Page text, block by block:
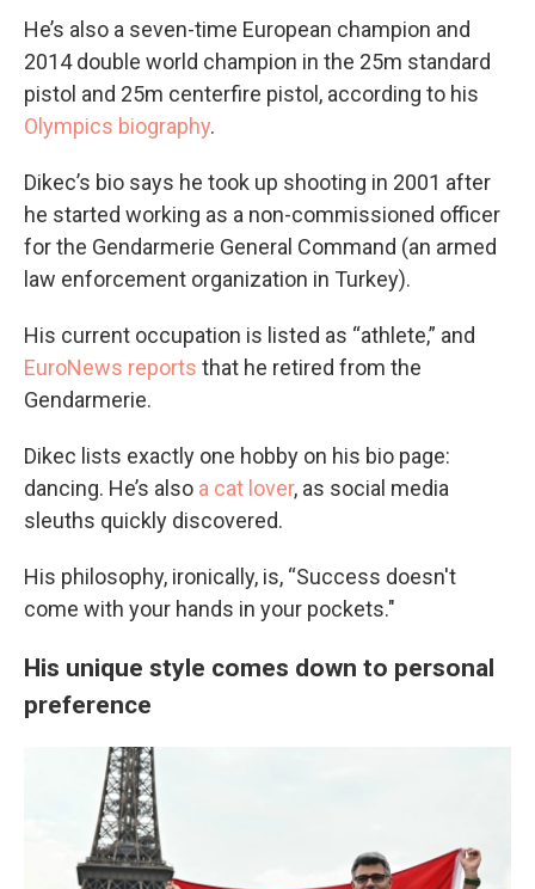
He’s also a seven-time European champion and
2014 double world champion in the 25m standard
pistol and 25m centerfire pistol, according to his
Olympics biography.
Dikec’s bio says he took up shooting in 2001 after
he started working as a non-commissioned officer
for the Gendarmerie General Command (an armed
law enforcement organization in Turkey).
His current occupation is listed as “athlete,” and
EuroNews reports that he retired from the
Gendarmerie.
Dikec lists exactly one hobby on his bio page:
dancing. He’s also a cat lover, as social media
sleuths quickly discovered.
His philosophy, ironically, is, “Success doesn't
come with your hands in your pockets."
His unique style comes down to personal
preference